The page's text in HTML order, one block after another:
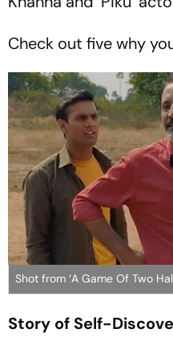
Check out five why
Shot from ‘A Game Of Two
Story of Self-